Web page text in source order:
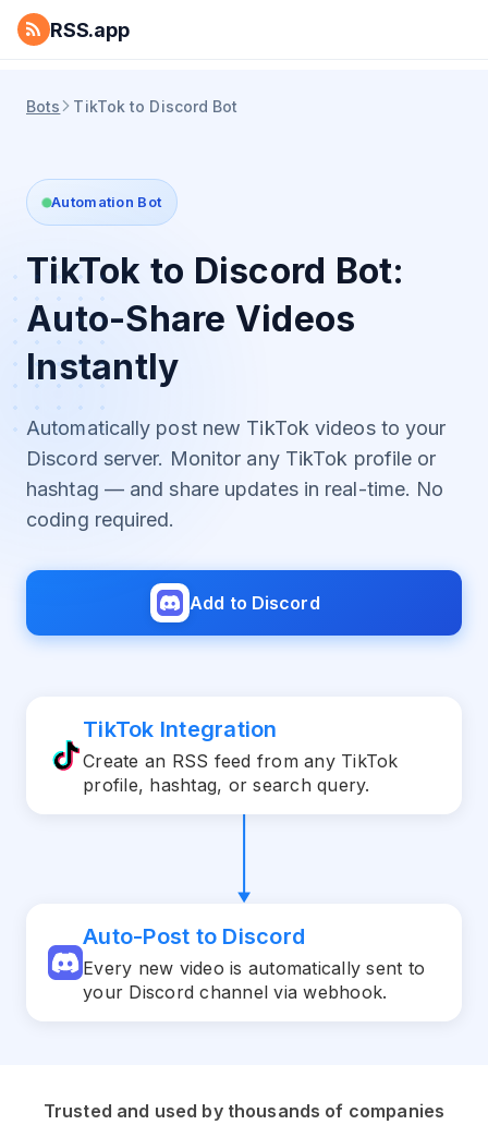
RSS.app
Bots TikTok to Discord Bot
Automation Bot
TikTok to Discord Bot:
Auto-Share Videos
Instantly
Automatically post new TikTok videos to your
Discord server. Monitor any TikTok profile or
hashtag — and share updates in real-time. No
coding required.
Add to Discord
TikTok Integration
Create an RSS feed from any TikTok
profile, hashtag, or search query.
Auto-Post to Discord
Every new video is automatically sent to
your Discord channel via webhook.
Trusted and used by thousands of companies